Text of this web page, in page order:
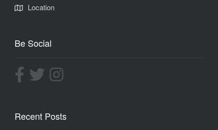
Location
Be Social
Recent Posts